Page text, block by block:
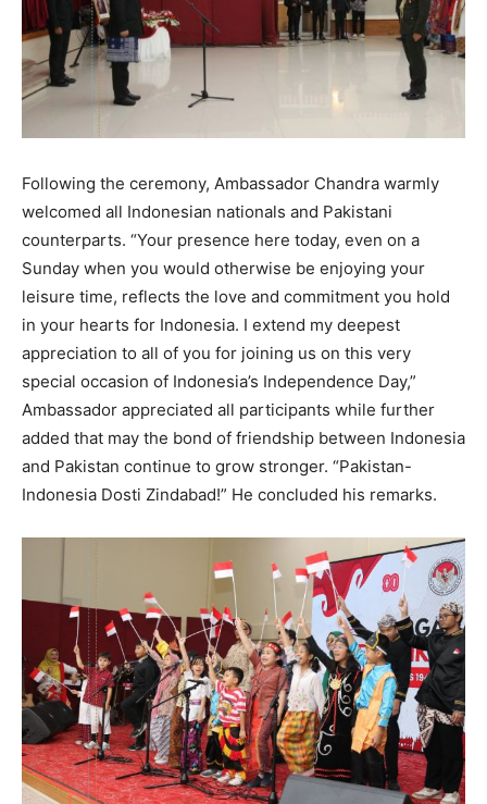
Following the ceremony, Ambassador Chandra warmly
welcomed all Indonesian nationals and Pakistani
counterparts. “Your presence here today, even on a
Sunday when you would otherwise be enjoying your
leisure time, reflects the love and commitment you hold
in your hearts for Indonesia. I extend my deepest
appreciation to all of you for joining us on this very
special occasion of Indonesia’s Independence Day,”
Ambassador appreciated all participants while further
added that may the bond of friendship between Indonesia
and Pakistan continue to grow stronger. “Pakistan-
Indonesia Dosti Zindabad!” He concluded his remarks.